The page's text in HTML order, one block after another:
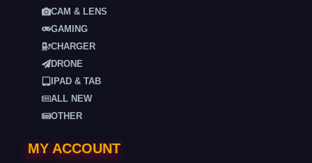
CAM & LENS
GAMING
CHARGER
DRONE
IPAD & TAB
ALL NEW
OTHER
MY ACCOUNT